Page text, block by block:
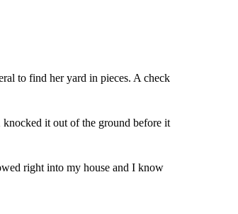
to find her yard in pieces. A check
it out of the ground before it
right into my house and I know